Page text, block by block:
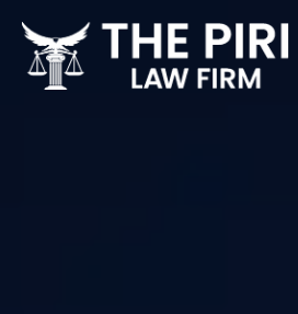
Skip
content